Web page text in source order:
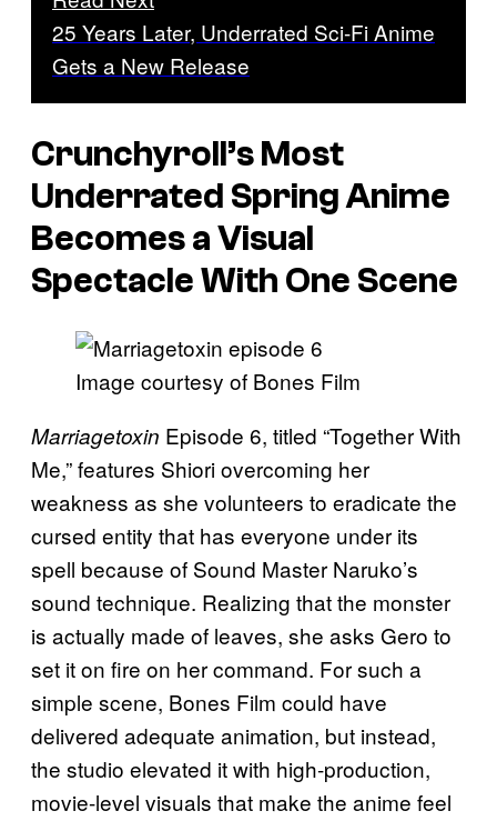
25 Years Later, Underrated Sci-Fi Anime
Gets a New Release
Crunchyroll’s Most
Underrated Spring Anime
Becomes a Visual
Spectacle With One Scene
Image courtesy of Bones Film
Marriagetoxin Episode 6, titled “Together With
Me,” features Shiori overcoming her
weakness as she volunteers to eradicate the
cursed entity that has everyone under its
spell because of Sound Master Naruko’s
sound technique. Realizing that the monster
is actually made of leaves, she asks Gero to
set it on fire on her command. For such a
simple scene, Bones Film could have
delivered adequate animation, but instead,
the studio elevated it with high-production,
movie-level visuals that make the anime feel